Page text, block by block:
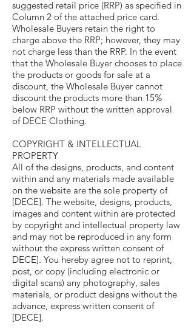
suggested retail price (RRP) as specified in
Column 2 of the attached price card.
Wholesale Buyers retain the right to
charge above the RRP; however, they may
not charge less than the RRP. In the event
that the Wholesale Buyer chooses to place
the products or goods for sale at a
discount, the Wholesale Buyer cannot
discount the products more than 15%
below RRP without the written approval
of DECE Clothing.
COPYRIGHT & INTELLECTUAL
PROPERTY
All of the designs, products, and content
within and any materials made available
on the website are the sole property of
[DECE]. The website, designs, products,
images and content within are protected
by copyright and intellectual property law
and may not be reproduced in any form
without the express written consent of
DECE]. You hereby agree not to reprint,
post, or copy (including electronic or
digital scans) any photography, sales
materials, or product designs without the
advance, express written consent of
[DECE].